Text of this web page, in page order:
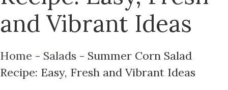
and Vibrant Ideas
Home - Salads - Summer Corn Salad
Recipe: Easy, Fresh and Vibrant Ideas